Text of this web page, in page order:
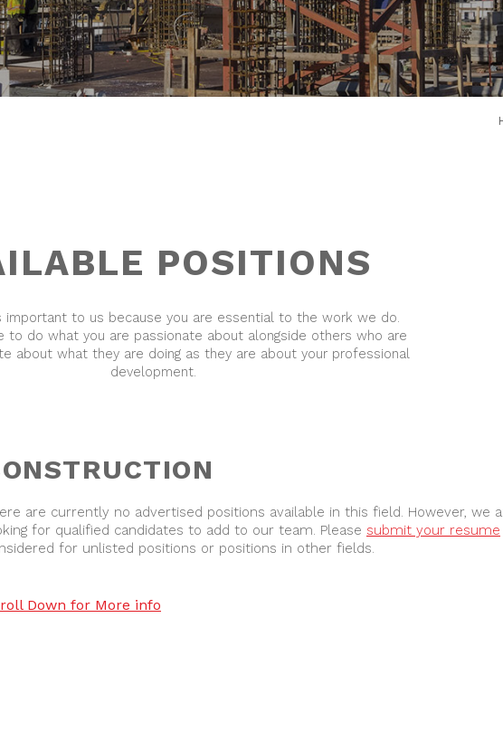
POSITIONS
important to us because you are essential to the work we do.
to do what you are passionate about alongside others who are
about what they are doing as they are about your professional
development.
are currently no advertised positions available in this field. However, we
for qualified candidates to add to our team. Please submit your resume
for unlisted positions or positions in other fields.
Down for More info